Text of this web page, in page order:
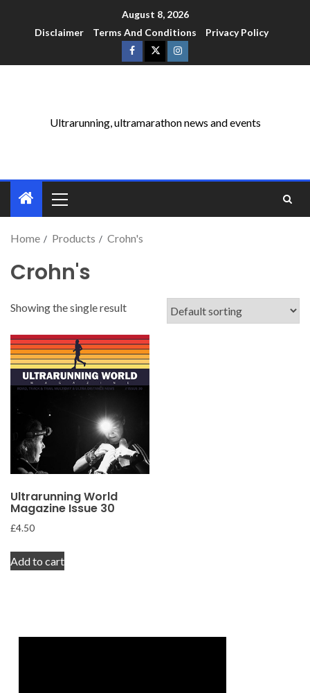
August 8, 2026
Disclaimer
Terms And Conditions Privacy Policy
Ultrarunning, ultramarathon news and events
Home Products Crohn's
Crohn's
Showing the single result
Ultrarunning World
Magazine Issue 30
£4.50
Add to cart